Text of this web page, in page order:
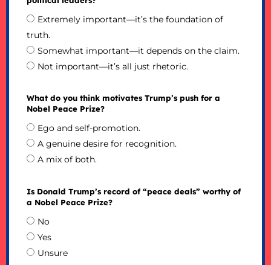
Extremely important—it’s the foundation of
truth.
Somewhat important—it depends on the claim.
Not important—it’s all just rhetoric.
What do you think motivates Trump’s push for a
Nobel Peace Prize?
Ego and self-promotion.
A genuine desire for recognition.
A mix of both.
Is Donald Trump’s record of “peace deals” worthy of
a Nobel Peace Prize?
No
Yes
Unsure